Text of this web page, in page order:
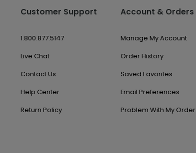
Customer Support
1.800.877.5147
Live Chat
Contact Us
Help Center
Return Policy
Account & Orders
Manage My Account
Order History
Saved Favorites
Email Preferences
Problem With My Order